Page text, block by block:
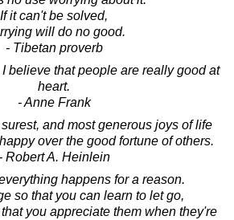
If it can't be solved,
will do no good.
- Tibetan proverb
believe that people are really good at
heart.
- Anne Frank
and most generous joys of life
over the good fortune of others.
- Robert A. Heinlein
happens for a reason.
so that you can learn to let go,
you appreciate them when they're